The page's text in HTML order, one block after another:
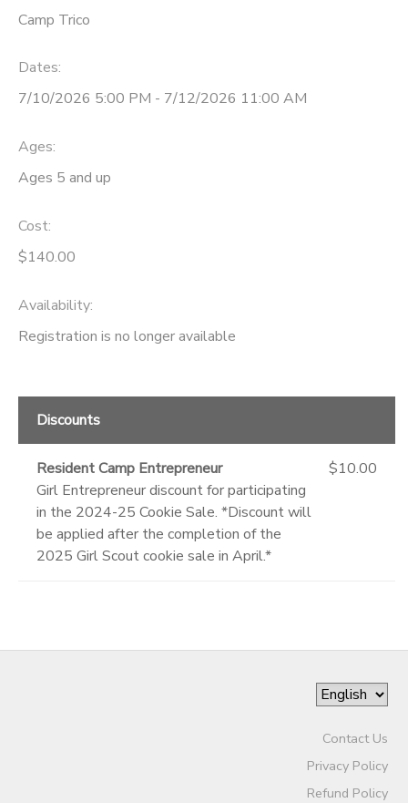
Camp Trico
Dates:
7/10/2026 5:00 PM - 7/12/2026 11:00 AM
Ages:
Ages 5 and up
Cost:
$140.00
Availability:
Registration is no longer available
Discounts
Resident Camp Entrepreneur
Girl Entrepreneur discount for participating
in the 2024-25 Cookie Sale. *Discount will
be applied after the completion of the
2025 Girl Scout cookie sale in April.*
$10.00
Contact Us
Privacy Policy
Refund Policy